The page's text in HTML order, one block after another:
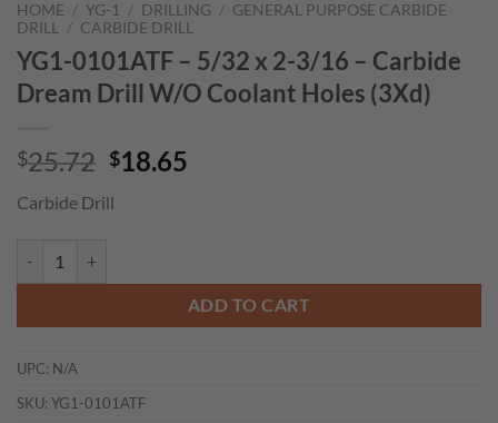
HOME / YG-1 / DRILLING / GENERAL PURPOSE CARBIDE
DRILL
/ CARBIDE DRILL
YG1-0101ATF – 5/32 x 2-3/16 – Carbide
Dream Drill W/O Coolant Holes (3Xd)
$25.72 Original
was:
$18.65
Carbide Drill
ADD TO CART
UPC: N/A
SKU: YG1-0101ATF